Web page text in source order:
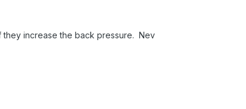
they increase the back pressure. Nev